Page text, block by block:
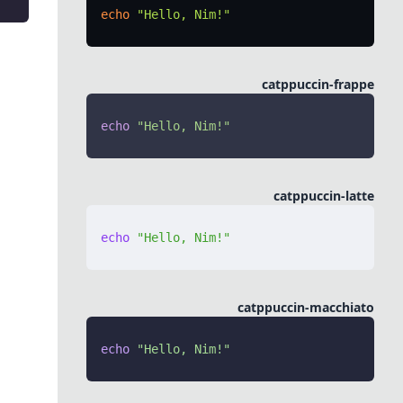
echo "Hello, Nim!"
catppuccin-frappe
echo "Hello, Nim!"
catppuccin-latte
echo "Hello, Nim!"
catppuccin-macchiato
echo "Hello, Nim!"